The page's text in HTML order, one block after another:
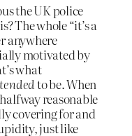
the UK police
The whole “it’s a
anywhere
motivated by
what
to be. When
reasonable
covering for and
just like